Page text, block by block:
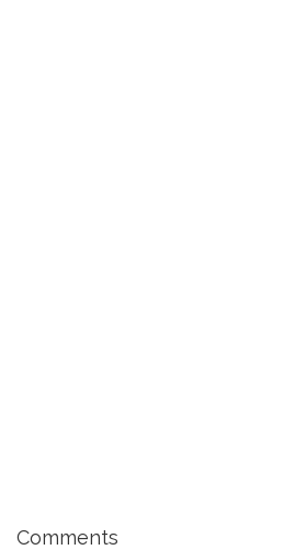
Comments